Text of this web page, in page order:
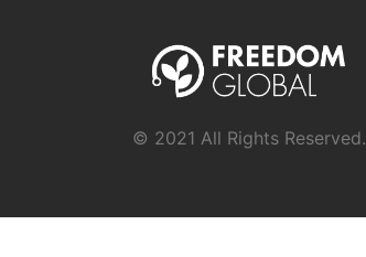
© 2021 All Rights Reserved.